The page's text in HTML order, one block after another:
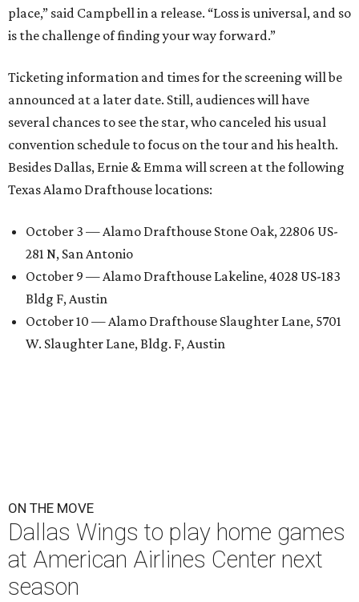
place,” said Campbell in a release. “Loss is universal, and so
is the challenge of finding your way forward.”
Ticketing information and times for the screening will be
announced at a later date. Still, audiences will have
several chances to see the star, who canceled his usual
convention schedule to focus on the tour and his health.
Besides Dallas, Ernie & Emma will screen at the following
Texas Alamo Drafthouse locations:
October 3 — Alamo Drafthouse Stone Oak, 22806 US-
281 N, San Antonio
October 9 — Alamo Drafthouse Lakeline, 4028 US-183
Bldg F, Austin
October 10 — Alamo Drafthouse Slaughter Lane, 5701
W. Slaughter Lane, Bldg. F, Austin
ON THE MOVE
Dallas Wings to play home games
at American Airlines Center next
season